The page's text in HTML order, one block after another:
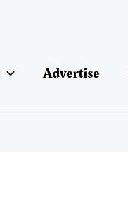
Advertise